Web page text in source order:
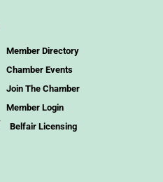
Member Directory
Chamber Events
Join The Chamber
Member Login
Belfair Licensing